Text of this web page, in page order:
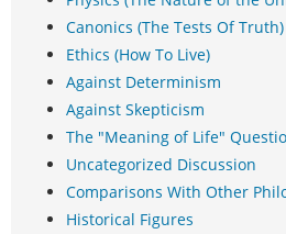
Canonics (The Tests Of Truth)
Ethics (How To Live)
Against Determinism
Against Skepticism
The "Meaning of Life"
Uncategorized Discussion
Comparisons With Other
Historical Figures